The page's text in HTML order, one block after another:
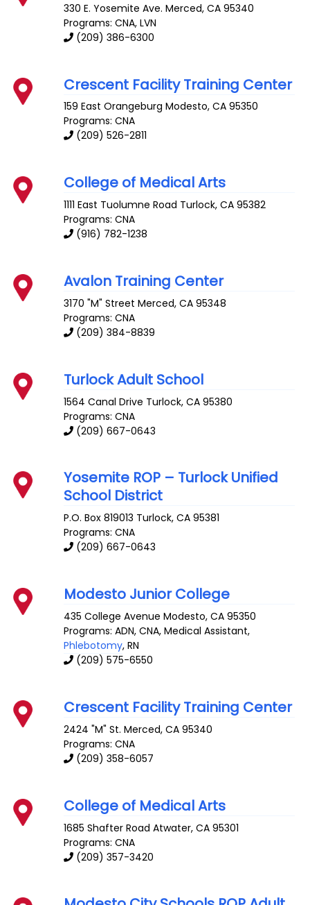
330 E. Yosemite Ave. Merced,CA 95340
Programs: CNA, LVN
(209) 386-6300
Crescent Facility Training Center
159 East Orangeburg Modesto,CA 95350
Programs: CNA
(209) 526-2811
College of Medical Arts
1111 East Tuolumne Road Turlock,CA 95382
Programs: CNA
(916) 782-1238
Avalon Training Center
3170 "M" Street Merced,CA 95348
Programs: CNA
(209) 384-8839
Turlock Adult School
1564 Canal Drive Turlock,CA 95380
Programs: CNA
(209) 667-0643
Yosemite ROP – Turlock Unified
School District
P.O. Box 819013 Turlock,CA 95381
Programs: CNA
(209) 667-0643
Modesto Junior College
435 College Avenue Modesto,CA 95350
Programs: ADN, CNA, Medical Assistant,
Phlebotomy, RN
(209) 575-6550
Crescent Facility Training Center
2424 "M" St. Merced,CA 95340
Programs: CNA
(209) 358-6057
College of Medical Arts
1685 Shafter Road Atwater,CA 95301
Programs: CNA
(209) 357-3420